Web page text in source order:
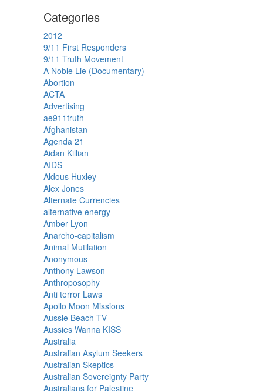
Categories
2012
9/11 First Responders
9/11 Truth Movement
A Noble Lie (Documentary)
Abortion
ACTA
Advertising
ae911truth
Afghanistan
Agenda 21
Aidan Killian
AIDS
Aldous Huxley
Alex Jones
Alternate Currencies
alternative energy
Amber Lyon
Anarcho-capitalism
Animal Mutilation
Anonymous
Anthony Lawson
Anthroposophy
Anti terror Laws
Apollo Moon Missions
Aussie Beach TV
Aussies Wanna KISS
Australia
Australian Asylum Seekers
Australian Skeptics
Australian Sovereignty Party
Australians for Palestine